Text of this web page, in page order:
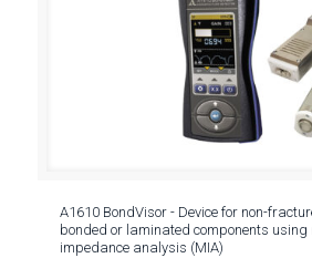
A1610 BondVisor - Device for non-
bonded or laminated components using
impedance analysis (MIA)